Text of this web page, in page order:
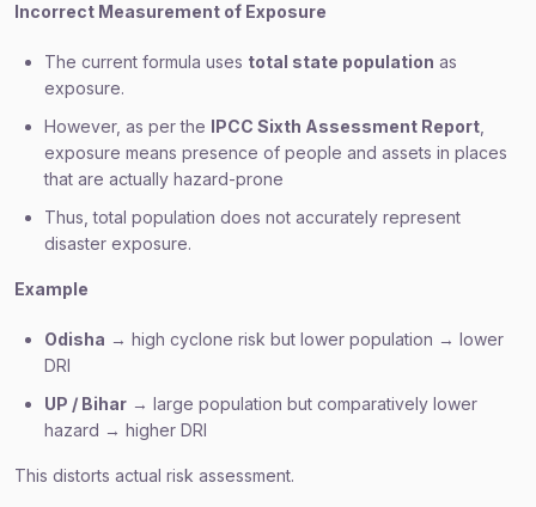
Incorrect Measurement of Exposure
The current formula uses total state population as
exposure.
However, as per the IPCC Sixth Assessment Report
exposure means presence of people and assets in places
that are actually hazard-prone
Thus, total population does not accurately represent
disaster exposure.
Example
Odisha → high cyclone risk but lower population → lower
DRI
UP / Bihar → large population but comparatively lower
hazard → higher DRI
This distorts actual risk assessment.